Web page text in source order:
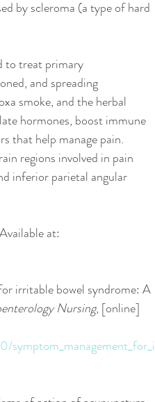
by scleroma (a type of hard
to treat primary
and spreading
smoke, and the herbal
hormones, boost immune
that help manage pain.
regions involved in pain
inferior parietal angular
at:
irritable bowel syndrome: A
Nursing, [online]